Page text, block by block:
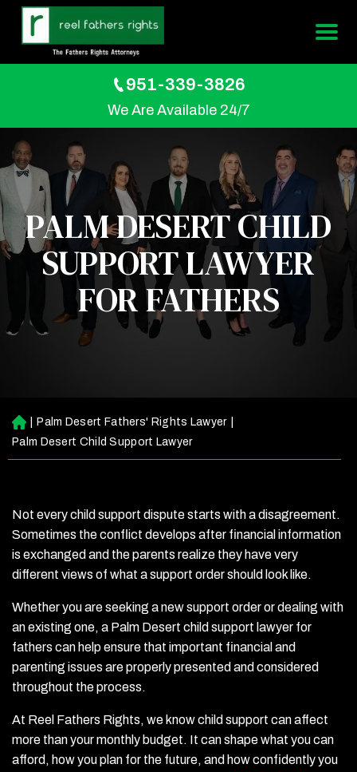
951-339-3826
We Are Available 24/7
PALM DESERT CHILD
SUPPORT LAWYER
FOR FATHERS
H
o
m
Palm Desert Fathers' Rights Lawyer
Palm Desert Child Support Lawyer
Not every child support dispute starts with a disagreement.
Sometimes the conflict develops after financial information
is exchanged and the parents realize they have very
different views of what a support order should look like.
Whether you are seeking a new support order or dealing with
an existing one, a Palm Desert child support lawyer for
fathers can help ensure that important financial and
parenting issues are properly presented and considered
throughout the process.
At Reel Fathers Rights, we know child support can affect
more than your monthly budget. It can shape what you can
afford, how you plan for the future, and how confidently you